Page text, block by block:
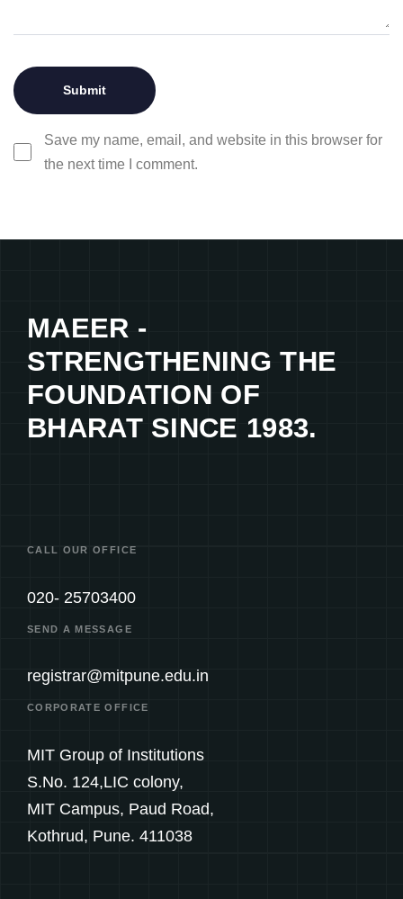
Save my name, email, and website in this browser for
the next time I comment.
MAEER -
STRENGTHENING THE
FOUNDATION OF
BHARAT SINCE 1983.
CALL OUR OFFICE
020- 25703400
SEND A MESSAGE
registrar@mitpune.edu.in
CORPORATE OFFICE
MIT Group of Institutions
S.No. 124,LIC colony,
MIT Campus, Paud Road,
Kothrud, Pune. 411038